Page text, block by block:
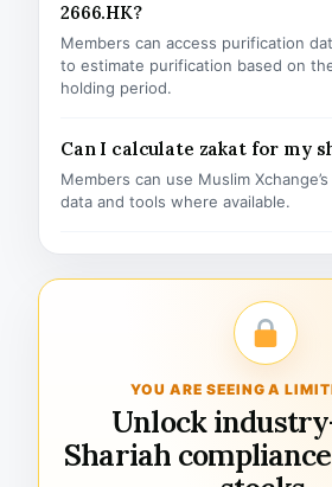
2666.HK?
Members can access purification
to estimate purification based on
holding period.
Can I calculate zakat for my
Members can use Muslim
data and tools where available.
YOU ARE SEEING A
Unlock
Shariah